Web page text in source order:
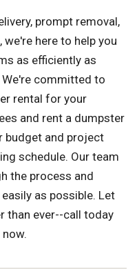
prompt removal,
here to help you
as efficiently as
We're committed to
rental for your
and rent a dumpster
budget and project
schedule. Our team
the process and
as possible. Let
than ever--call today